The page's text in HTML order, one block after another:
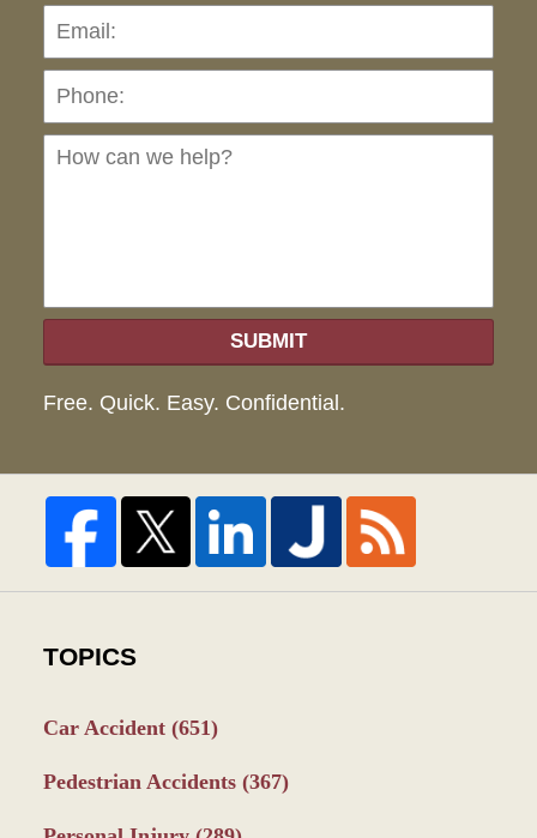
can
SUBMIT
Free. Quick. Easy. Confidential.
TOPICS
Car Accident (651)
Pedestrian Accidents (367)